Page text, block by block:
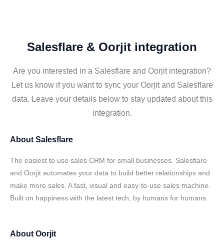
Salesflare & Oorjit integration
Are you interested in a Salesflare and Oorjit integration?
Let us know if you want to sync your Oorjit and Salesflare
data. Leave your details below to stay updated about this
integration.
About Salesflare
The easiest to use sales CRM for small businesses. Salesflare
and Oorjit automates your data to build better relationships and
make more sales. A fast, visual and easy-to-use sales machine.
Built on happiness with the latest tech, by humans for humans.
About Oorjit